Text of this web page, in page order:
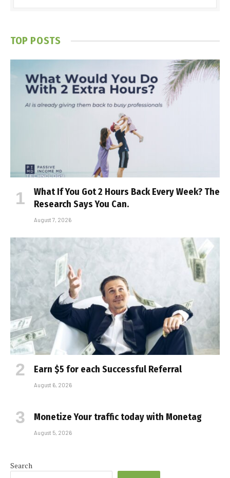
TOP POSTS
What If You Got 2 Hours Back Every Week? The
Research Says You Can.
August 7, 2026
Earn $5 for each Successful Referral
August 6, 2026
Monetize Your traffic today with Monetag
August 5, 2026
Search